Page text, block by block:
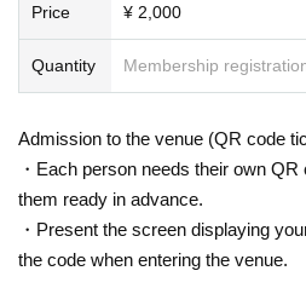
Price ¥ 2,000
Quantity Membership
Admission to the venue (QR code
・Each person needs their own
them ready in advance.
・Present the screen displaying
the code when entering the venue.